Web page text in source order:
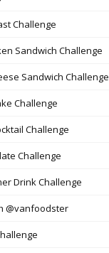
Challenge
Sandwich Challenge
Sandwich Challenge
Challenge
Challenge
Challenge
Drink Challenge
@vanfoodster